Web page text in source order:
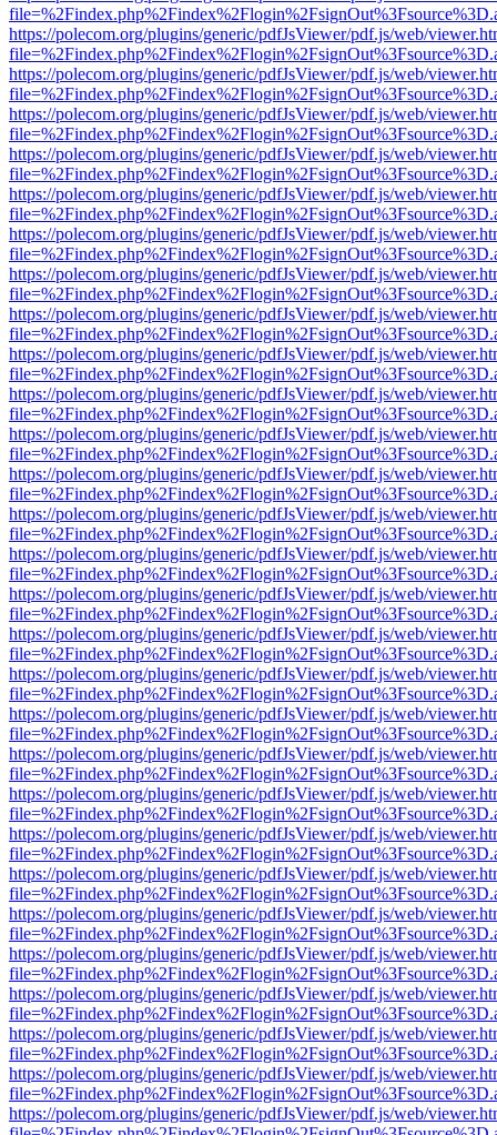
https://polecom.org/plugins/generic/pdfJsViewer/pdf.js/web/
https://polecom.org/plugins/generic/pdfJsViewer/pdf.js/web/
https://polecom.org/plugins/generic/pdfJsViewer/pdf.js/web/
https://polecom.org/plugins/generic/pdfJsViewer/pdf.js/web/
https://polecom.org/plugins/generic/pdfJsViewer/pdf.js/web/
https://polecom.org/plugins/generic/pdfJsViewer/pdf.js/web/
https://polecom.org/plugins/generic/pdfJsViewer/pdf.js/web/
https://polecom.org/plugins/generic/pdfJsViewer/pdf.js/web/
https://polecom.org/plugins/generic/pdfJsViewer/pdf.js/web/
https://polecom.org/plugins/generic/pdfJsViewer/pdf.js/web/
https://polecom.org/plugins/generic/pdfJsViewer/pdf.js/web/
https://polecom.org/plugins/generic/pdfJsViewer/pdf.js/web/
https://polecom.org/plugins/generic/pdfJsViewer/pdf.js/web/
https://polecom.org/plugins/generic/pdfJsViewer/pdf.js/web/
https://polecom.org/plugins/generic/pdfJsViewer/pdf.js/web/
https://polecom.org/plugins/generic/pdfJsViewer/pdf.js/web/
https://polecom.org/plugins/generic/pdfJsViewer/pdf.js/web/
https://polecom.org/plugins/generic/pdfJsViewer/pdf.js/web/
https://polecom.org/plugins/generic/pdfJsViewer/pdf.js/web/
https://polecom.org/plugins/generic/pdfJsViewer/pdf.js/web/
https://polecom.org/plugins/generic/pdfJsViewer/pdf.js/web/
https://polecom.org/plugins/generic/pdfJsViewer/pdf.js/web/
https://polecom.org/plugins/generic/pdfJsViewer/pdf.js/web/
https://polecom.org/plugins/generic/pdfJsViewer/pdf.js/web/
https://polecom.org/plugins/generic/pdfJsViewer/pdf.js/web/
https://polecom.org/plugins/generic/pdfJsViewer/pdf.js/web/
https://polecom.org/plugins/generic/pdfJsViewer/pdf.js/web/
https://polecom.org/plugins/generic/pdfJsViewer/pdf.js/web/